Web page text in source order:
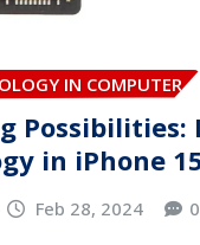
IN COMPUTER
Possibilities:
in iPhone
Feb 28, 2024 0